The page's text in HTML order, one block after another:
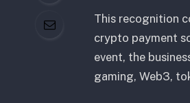
This recognition
crypto payment
event, the
gaming, Web3,